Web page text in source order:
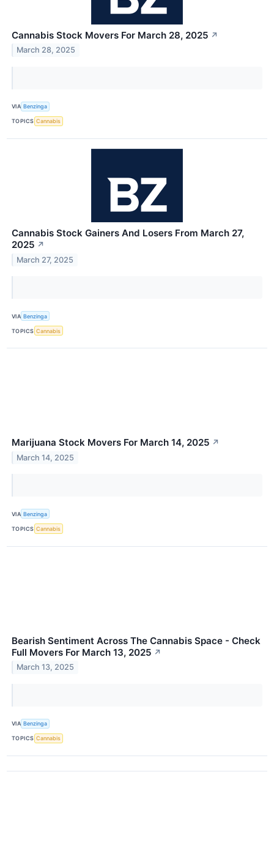
Cannabis Stock Movers For March 28, 2025 ↗
March 28, 2025
VIA Benzinga
TOPICS Cannabis
Cannabis Stock Gainers And Losers From March 27,
2025 ↗
March 27, 2025
VIA Benzinga
TOPICS Cannabis
Marijuana Stock Movers For March 14, 2025 ↗
March 14, 2025
VIA Benzinga
TOPICS Cannabis
Bearish Sentiment Across The Cannabis Space - Check
Full Movers For March 13, 2025 ↗
March 13, 2025
VIA Benzinga
TOPICS Cannabis